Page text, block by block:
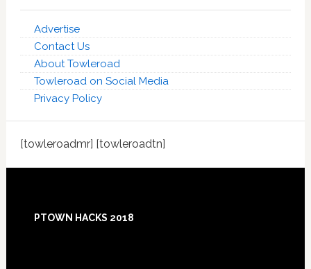
Advertise
Contact Us
About Towleroad
Towleroad on Social Media
Privacy Policy
[towleroadmr] [towleroadtn]
Footer
PTOWN HACKS 2018